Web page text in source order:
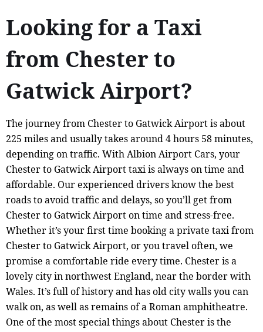
Looking for a Taxi
from Chester to
Gatwick Airport?
The journey from Chester to Gatwick Airport is about
225 miles and usually takes around 4 hours 58 minutes,
depending on traffic. With Albion Airport Cars, your
Chester to Gatwick Airport taxi is always on time and
affordable. Our experienced drivers know the best
roads to avoid traffic and delays, so you’ll get from
Chester to Gatwick Airport on time and stress-free.
Whether it’s your first time booking a private taxi from
Chester to Gatwick Airport, or you travel often, we
promise a comfortable ride every time. Chester is a
lovely city in northwest England, near the border with
Wales. It’s full of history and has old city walls you can
walk on, as well as remains of a Roman amphitheatre.
One of the most special things about Chester is the